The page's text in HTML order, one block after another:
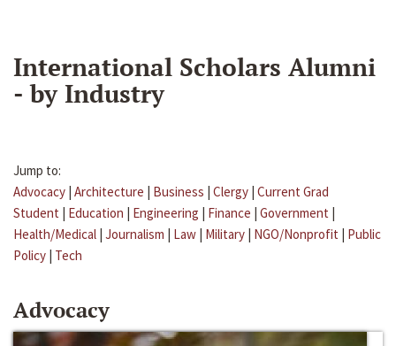
International Scholars Alumni
- by Industry
Jump to:
Advocacy | Architecture | Business | Clergy | Current Grad
Student | Education | Engineering | Finance | Government |
Health/Medical | Journalism | Law | Military | NGO/Nonprofit | Public
Policy | Tech
Advocacy